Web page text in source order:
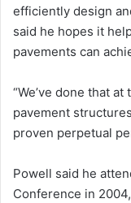
efficiently design
said he hopes it
pavements can
“We’ve done that
pavement
proven perpetual
Powell said he
Conference in